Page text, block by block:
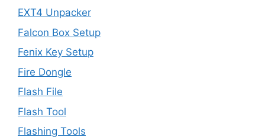
EXT4 Unpacker
Falcon Box Setup
Fenix Key Setup
Fire Dongle
Flash File
Flash Tool
Flashing Tools